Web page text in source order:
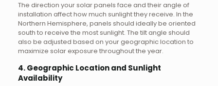
The direction your solar panels face and their angle of
installation affect how much sunlight they receive. In the
Northern Hemisphere, panels should ideally be oriented
south to receive the most sunlight. The tilt angle should
also be adjusted based on your geographic location to
maximize solar exposure throughout the year.
4. Geographic Location and Sunlight
Availability